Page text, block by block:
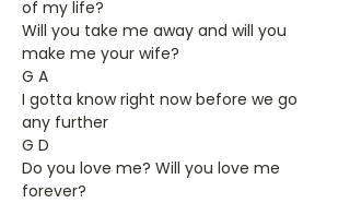
of my life?
Will you take me away and will you
make me your wife?
G A
I gotta know right now before we go
any further
G D
Do you love me? Will you love me
forever?